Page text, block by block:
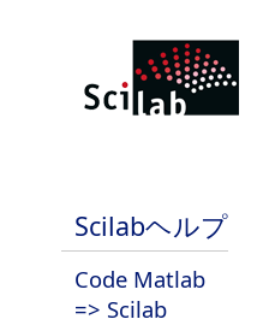
Scilabヘルプ
Code Matlab
=> Scilab